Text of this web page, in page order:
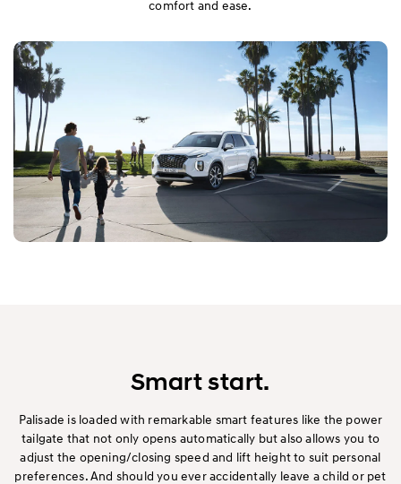
comfort and ease.
Smart start.
Palisade is loaded with remarkable smart features like the power
tailgate that not only opens automatically but also allows you to
adjust the opening/closing speed and lift height to suit personal
preferences. And should you ever accidentally leave a child or pet